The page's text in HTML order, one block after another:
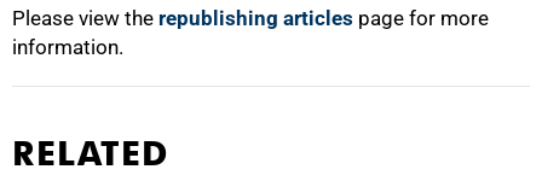
Please view the republishing articles page for more
information.
RELATED